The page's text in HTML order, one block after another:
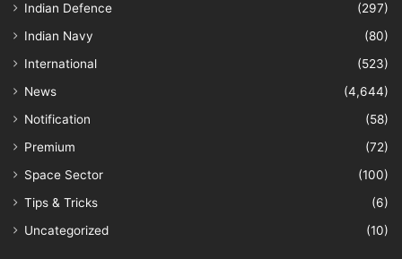
Indian Defence
(297)
Indian Navy
(80)
International
(523)
News
(4,644)
Notification
(58)
Premium
(72)
Space Sector
(100)
Tips & Tricks
(6)
Uncategorized
(10)